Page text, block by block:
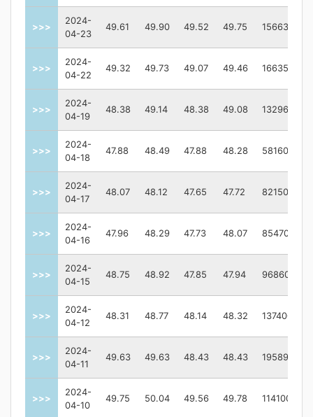
>>>
2024-
04-23
49.61 49.90 49.52 49.75 1566300
>>>
2024-
04-22
49.32 49.73 49.07 49.46 1663500
>>>
2024-
04-19
48.38 49.14 48.38 49.08 1329600
>>>
2024-
04-18
47.88 48.49 47.88 48.28 581600
>>>
2024-
04-17
48.07 48.12 47.65 47.72 821500
>>>
2024-
04-16
47.96 48.29 47.73 48.07 854700
>>>
2024-
04-15
48.75 48.92 47.85 47.94 968600
>>>
2024-
04-12
48.31 48.77 48.14 48.32 1374000
>>>
2024-
04-11
49.63 49.63 48.43 48.43 1958900
>>>
2024-
04-10
49.75 50.04 49.56 49.78 1141000